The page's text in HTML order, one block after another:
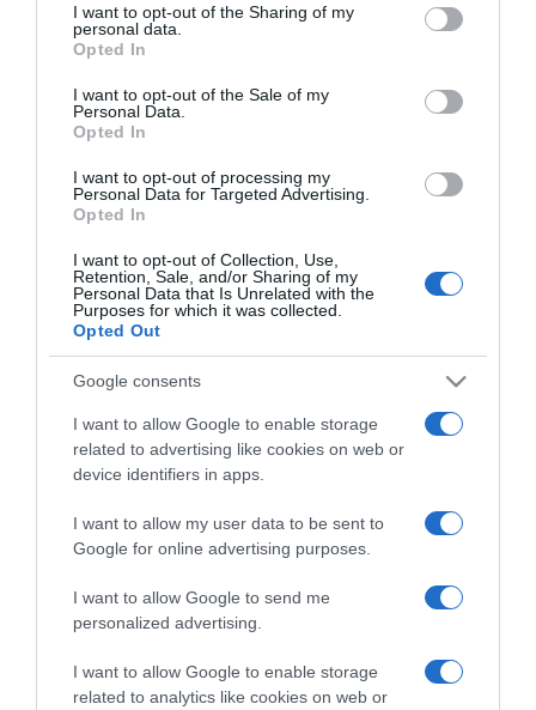
disclose it to other third parties.
Please note that this website/app uses one or more Google
services and may gather and store information including but
not limited to your visit or usage behaviour. You may click to
grant or deny consent to Google and its third-party tags to
consent section.
I want to opt-out of the Sharing of my
personal data.
Opted In
I want to opt-out of the Sale of my
Personal Data.
Opted In
I want to opt-out of processing my
Personal Data for Targeted Advertising.
Opted In
I want to opt-out of Collection, Use,
Retention, Sale, and/or Sharing of my
Personal Data that Is Unrelated with the
Purposes for which it was collected.
Opted Out
Google consents
I want to allow Google to enable storage
related to advertising like cookies on web or
device identifiers in apps.
I want to allow my user data to be sent to
Google for online advertising purposes.
I want to allow Google to send me
personalized advertising.
I want to allow Google to enable storage
related to analytics like cookies on web or
raccogliere le follie culinarie di chef navigati e cuochi
improvvisati, che preferiscono gli studi televisivi alle cucine di
un ristorante...continua...
Home Chi Siamo | Contatti